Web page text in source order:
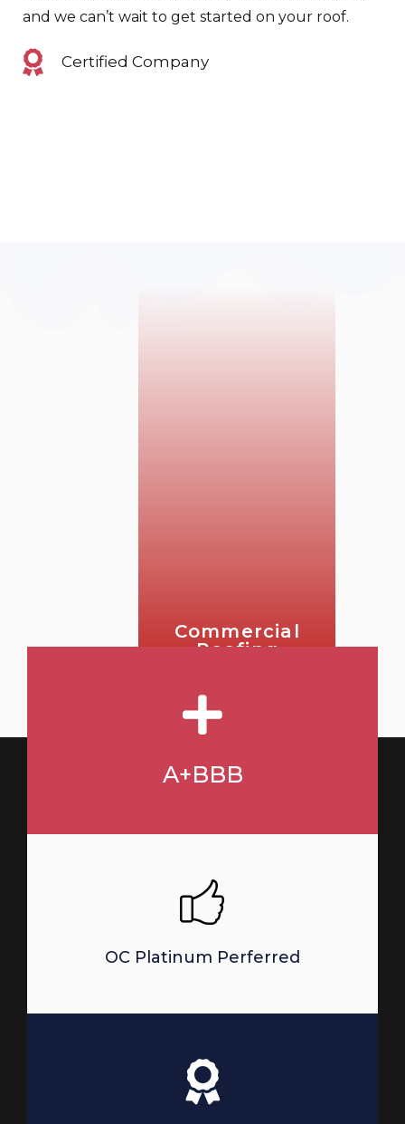
and we can’t wait to get started on your roof.
Certified Company
Commercial
Roofing
A+BBB
OC Platinum Perferred